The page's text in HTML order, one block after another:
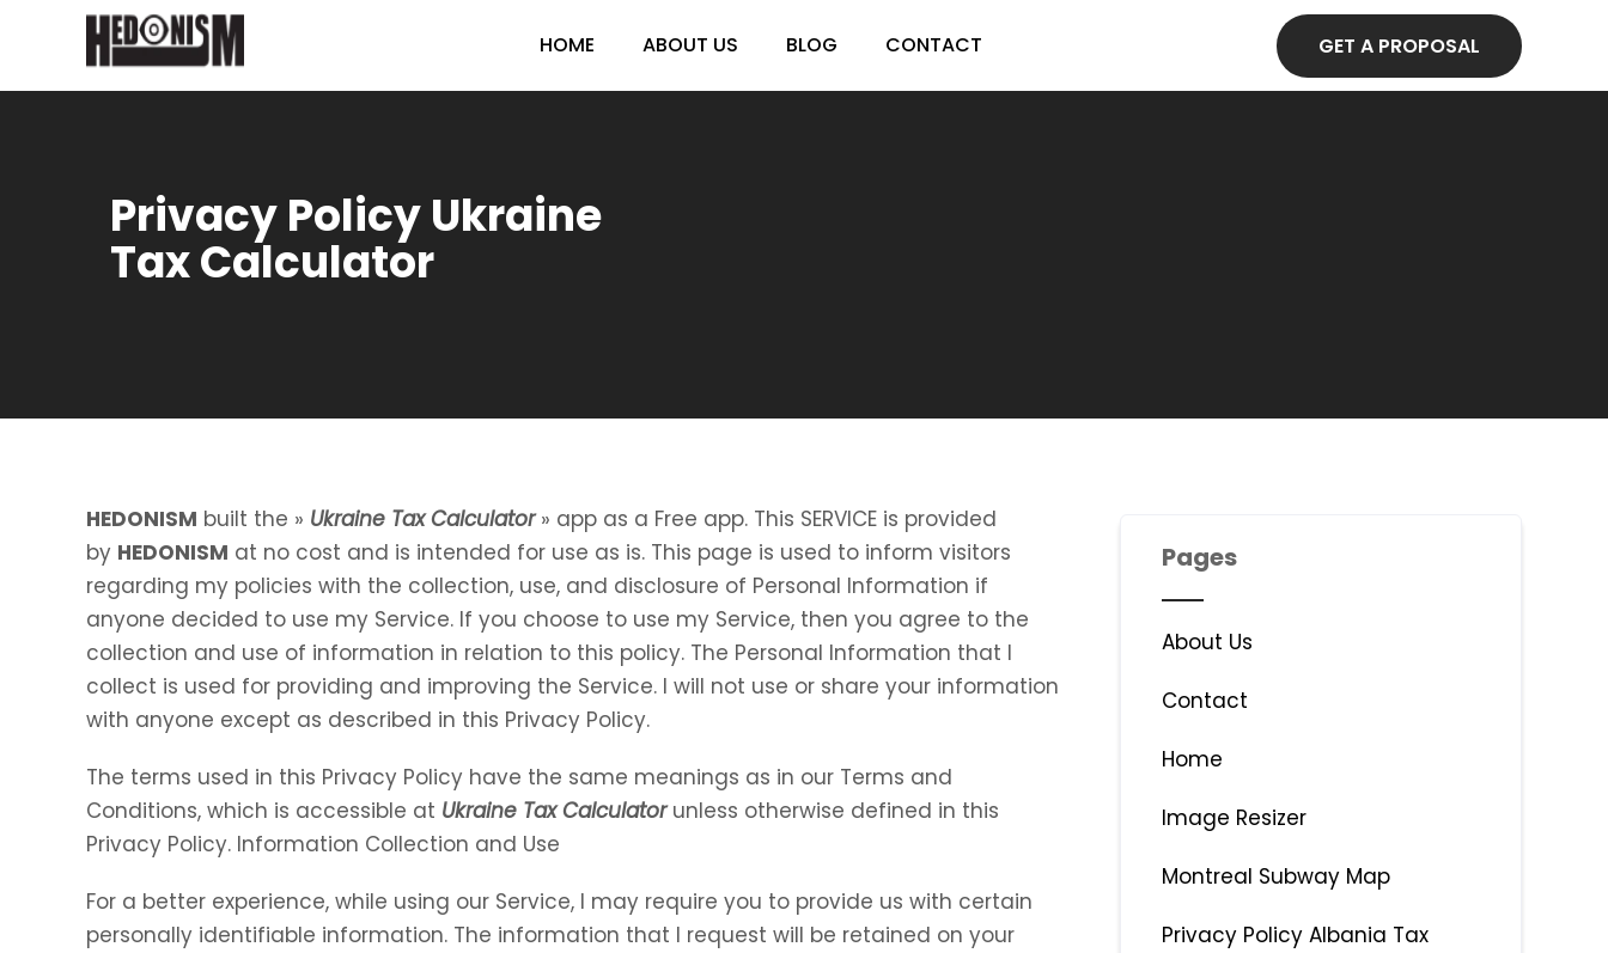
HOME ABOUT US BLOG CONTACT GET A PROPOSAL
Privacy Policy Ukraine
Tax Calculator
HEDONISM built the » Ukraine Tax Calculator» app as a Free app. This SERVICE is provided
by HEDONISM at no cost and is intended for use as is. This page is used to inform visitors
regarding my policies with the collection, use, and disclosure of Personal Information if
anyone decided to use my Service. If you choose to use my Service, then you agree to the
collection and use of information in relation to this policy. The Personal Information that I
collect is used for providing and improving the Service. I will not use or share your information
with anyone except as described in this Privacy Policy.
The terms used in this Privacy Policy have the same meanings as in our Terms and
Conditions, which is accessible at Ukraine Tax Calculatorunless otherwise defined in this
Privacy Policy. Information Collection and Use
For a better experience, while using our Service, I may require you to provide us with certain
personally identifiable information. The information that I request will be retained on your
Pages
About Us
Contact
Home
Image Resizer
Montreal Subway Map
Privacy Policy Albania Tax